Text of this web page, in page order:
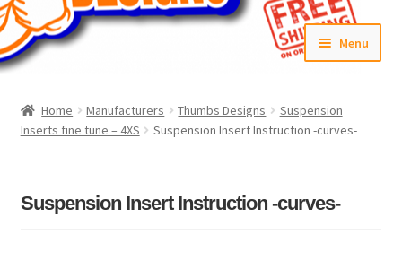
Skip
to
Skip
to
Menu
#6592 (no title)
Home Manufacturers Thumbs Designs
Suspension
Inserts fine tune – 4XS
Suspension Insert Instruction -curves-
Suspension Insert Instruction -curves-